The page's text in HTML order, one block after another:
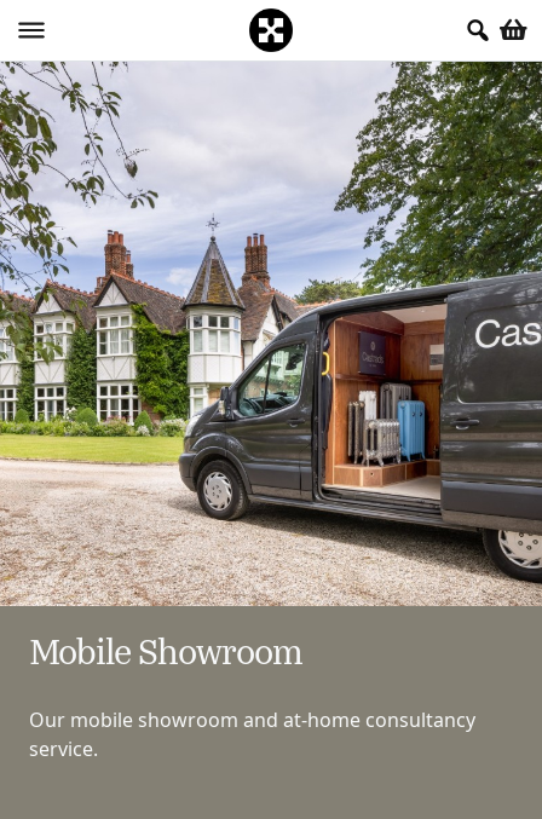
Mobile Showroom
Our mobile showroom and at-home consultancy
service.